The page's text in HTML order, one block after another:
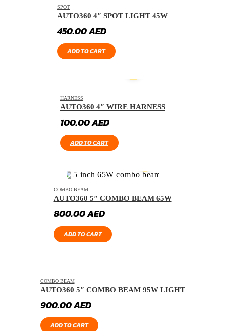
SPOT
AUTO360 4″ SPOT LIGHT 45W
450.00AED
ADD TO CART
HARNESS
AUTO360 4″ WIRE HARNESS
100.00AED
ADD TO CART
COMBO BEAM
AUTO360 5″ COMBO BEAM 65W
800.00AED
ADD TO CART
COMBO BEAM
AUTO360 5″ COMBO BEAM 95W LIGHT
900.00AED
ADD TO CART